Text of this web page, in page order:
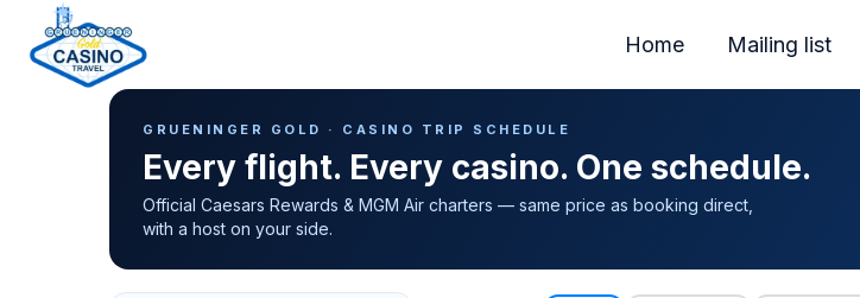
Home Mailing list
Casino Trip Schedule
GRUENINGER GOLD · CASINO TRIP SCHEDULE
Every flight. Every casino. One schedule.
Official Caesars Rewards & MGM Air charters — same price as booking direct,
with a host on your side.